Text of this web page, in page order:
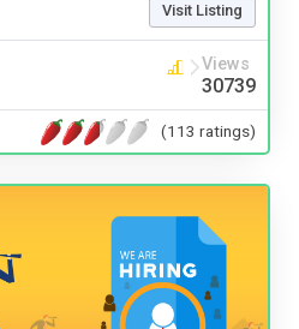
Visit Listing
Views
30739
(113 ratings)